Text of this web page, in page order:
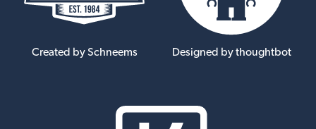
Created by Schneems Designed by thoughtbot